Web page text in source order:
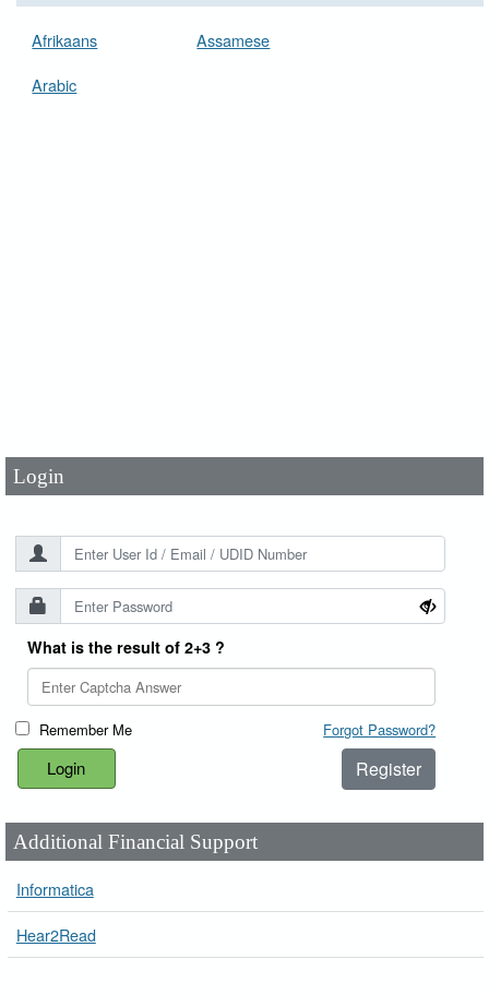
Afrikaans
Arabic
Assamese
Login
What is the result of 2+3 ?
Remember Me Forgot Password?
Register
Additional Financial Support
Informatica
Hear2Read